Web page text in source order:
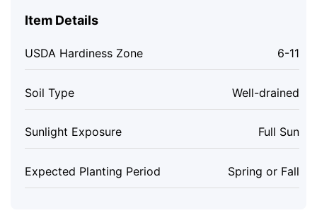
Item Details
USDA Hardiness Zone 6-11
Soil Type Well-drained
Sunlight Exposure Full Sun
Expected Planting Period Spring or Fall